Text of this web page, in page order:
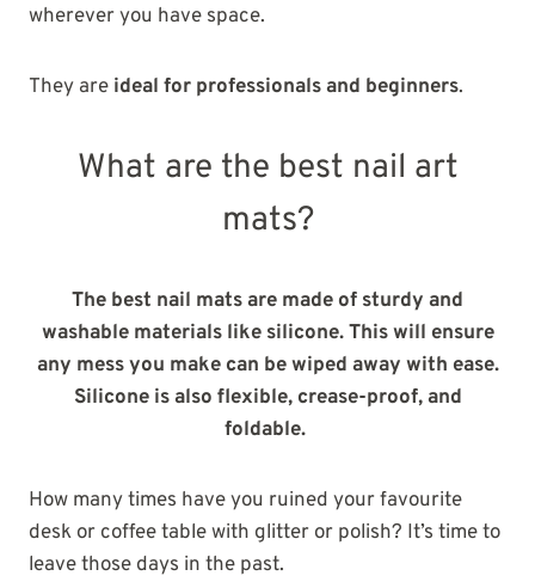
wherever you have space.
They are ideal for professionals and beginners.
What are the best nail art
mats?
The best nail mats are made of sturdy and
washable materials like silicone. This will ensure
any mess you make can be wiped away with ease.
Silicone is also flexible, crease-proof, and
foldable.
How many times have you ruined your favourite
desk or coffee table with glitter or polish? It’s time to
leave those days in the past.